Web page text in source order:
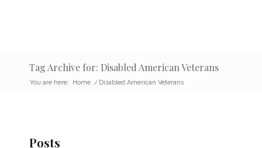
Tag Archive for: Disabled American Veterans
You are here: Home / Disabled American Veterans
Posts